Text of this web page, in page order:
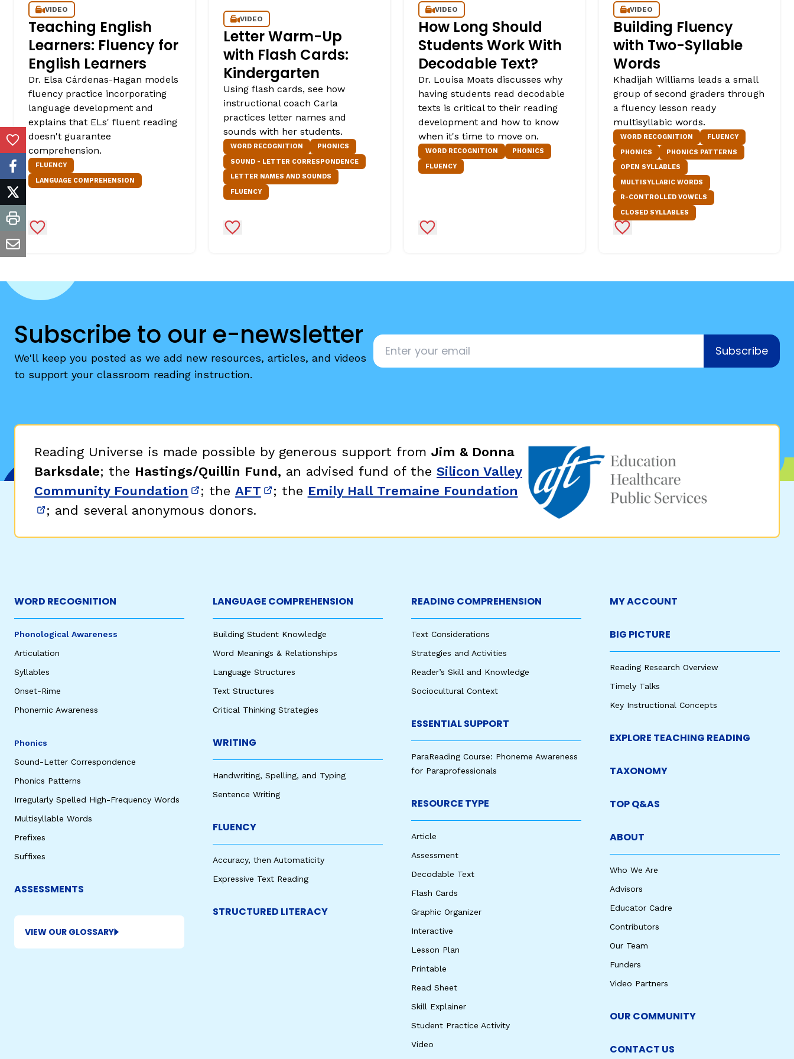
Add to Favorites
facebook
twitter
print
email
VIDEO
Teaching English
Learners: Fluency for
English Learners
Dr. Elsa Cárdenas-Hagan models
fluency practice incorporating
language development and
explains that ELs' fluent reading
doesn't guarantee
comprehension.
FLUENCY
LANGUAGE COMPREHENSION
Add to Favorites
VIDEO
Letter Warm-Up
with Flash Cards:
Kindergarten
Using flash cards, see how
instructional coach Carla
practices letter names and
sounds with her students.
WORD RECOGNITION
PHONICS
SOUND - LETTER CORRESPONDENCE
LETTER NAMES AND SOUNDS
FLUENCY
Add to Favorites
VIDEO
How Long Should
Students Work With
Decodable Text?
Dr. Louisa Moats discusses why
having students read decodable
texts is critical to their reading
development and how to know
when it's time to move on.
WORD RECOGNITION
PHONICS
FLUENCY
Add to Favorites
VIDEO
Building Fluency
with Two-Syllable
Words
Khadijah Williams leads a small
group of second graders through
a fluency lesson ready
multisyllabic words.
WORD RECOGNITION
FLUENCY
PHONICS
PHONICS PATTERNS
OPEN SYLLABLES
MULTISYLLABIC WORDS
R-CONTROLLED VOWELS
CLOSED SYLLABLES
Add to Favorites
Subscribe to our e-newsletter
We'll keep you posted as we add new resources, articles, and videos
to support your classroom reading instruction.
Email
Subscribe
Reading Universe is made possible by generous support from Jim & Donna
Barksdale; the Hastings/Quillin Fund, an advised fund of the Silicon Valley
Community Foundation (opens in new window)
; the AFT (opens in new window)
; the Emily Hall Tremaine Foundation
(opens in new window)
; and several anonymous donors.
WORD RECOGNITION
Phonological Awareness
Articulation
Syllables
Onset-Rime
Phonemic Awareness
Phonics
Sound-Letter Correspondence
Phonics Patterns
Irregularly Spelled High-Frequency Words
Multisyllable Words
Prefixes
Suffixes
ASSESSMENTS
VIEW OUR GLOSSARY
LANGUAGE COMPREHENSION
Building Student Knowledge
Word Meanings & Relationships
Language Structures
Text Structures
Critical Thinking Strategies
WRITING
Handwriting, Spelling, and Typing
Sentence Writing
FLUENCY
Accuracy, then Automaticity
Expressive Text Reading
STRUCTURED LITERACY
READING COMPREHENSION
Text Considerations
Strategies and Activities
Reader’s Skill and Knowledge
Sociocultural Context
ESSENTIAL SUPPORT
ParaReading Course: Phoneme Awareness
for Paraprofessionals
RESOURCE TYPE
Article
Assessment
Decodable Text
Flash Cards
Graphic Organizer
Interactive
Lesson Plan
Printable
Read Sheet
Skill Explainer
Student Practice Activity
Video
MY ACCOUNT
BIG PICTURE
Reading Research Overview
Timely Talks
Key Instructional Concepts
EXPLORE TEACHING READING
TAXONOMY
TOP Q&AS
ABOUT
Who We Are
Advisors
Educator Cadre
Contributors
Our Team
Funders
Video Partners
OUR COMMUNITY
CONTACT US